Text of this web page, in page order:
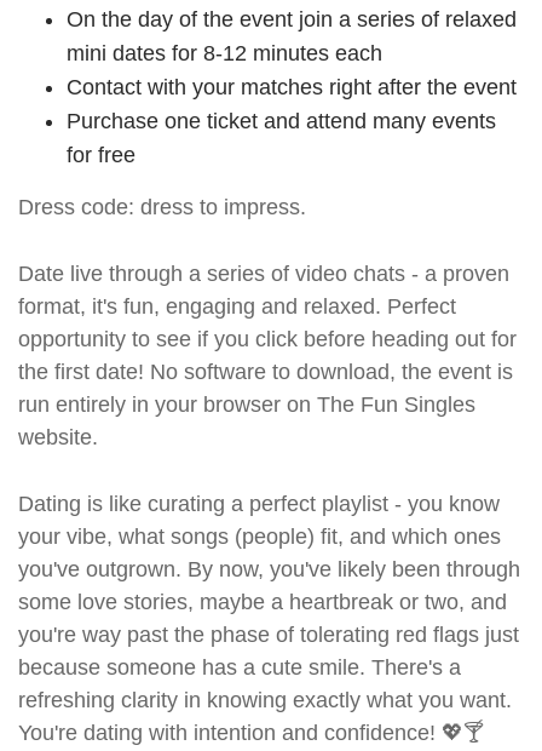
On the day of the event join a series of relaxed
mini dates for 8-12 minutes each
Contact with your matches right after the event
Purchase one ticket and attend many events
for free
Dress code: dress to impress.
Date live through a series of video chats - a proven
format, it's fun, engaging and relaxed. Perfect
opportunity to see if you click before heading out for
the first date! No software to download, the event is
run entirely in your browser on The Fun Singles
website.
Dating is like curating a perfect playlist - you know
your vibe, what songs (people) fit, and which ones
you've outgrown. By now, you've likely been through
some love stories, maybe a heartbreak or two, and
you're way past the phase of tolerating red flags just
because someone has a cute smile. There's a
refreshing clarity in knowing exactly what you want.
You're dating with intention and confidence! 💖🍸